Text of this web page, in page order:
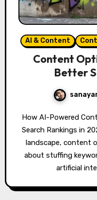
AI & Content
Content
Better
How AI-Powered Content Optimization Transforms
Search Rankings in
landscape, content
about stuffing
artificial